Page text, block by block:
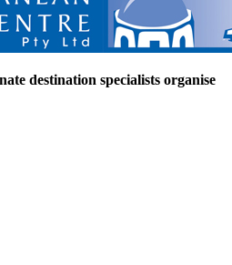
destination specialists organise